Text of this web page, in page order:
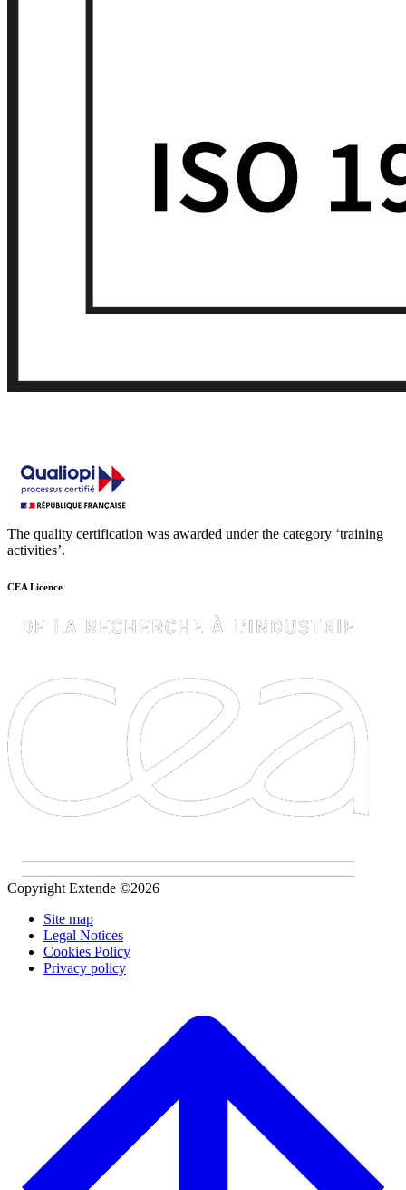
The quality certification was awarded under the category ‘training
activities’.
CEA Licence
Copyright Extende ©2026
Site map
Legal Notices
Cookies Policy
Privacy policy